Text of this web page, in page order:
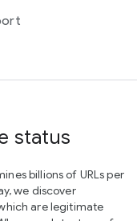
status
billions of URLs per
we discover
are legitimate